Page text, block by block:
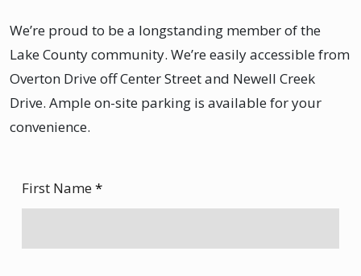
We’re proud to be a longstanding member of the
Lake County community. We’re easily accessible from
Overton Drive off Center Street and Newell Creek
Drive. Ample on-site parking is available for your
convenience.
First Name*